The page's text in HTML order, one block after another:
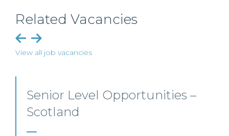
Related Vacancies
View all job vacancies
Private Client Solicitor – Paisley